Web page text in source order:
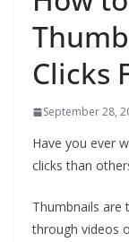
Clicks
September 28,
Have you ever
clicks than
Thumbnails are
through videos